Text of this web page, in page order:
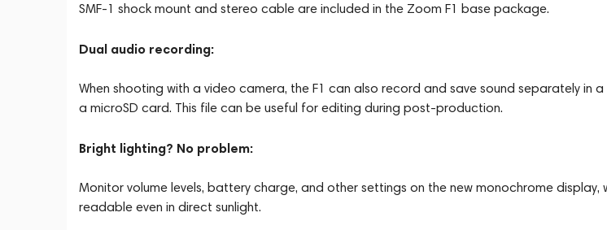
SMF-1 shock mount and stereo cable are included in the Zoom F1 base package.
Dual audio recording:
When shooting with a video camera, the F1 can also record and save sound separately in
a microSD card. This file can be useful for editing during post-production.
Bright lighting? No problem:
Monitor volume levels, battery charge, and other settings on the new monochrome display,
readable even in direct sunlight.